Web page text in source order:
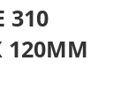
310
120MM